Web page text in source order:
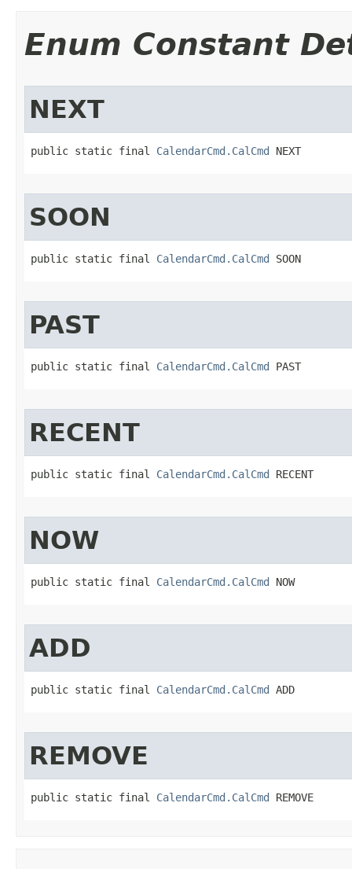
Enum Constant
NEXT
public static final CalendarCmd.CalCmd NEXT
SOON
public static final CalendarCmd.CalCmd SOON
PAST
public static final CalendarCmd.CalCmd PAST
RECENT
public static final CalendarCmd.CalCmd RECENT
NOW
public static final CalendarCmd.CalCmd NOW
ADD
public static final CalendarCmd.CalCmd ADD
REMOVE
public static final CalendarCmd.CalCmd REMOVE